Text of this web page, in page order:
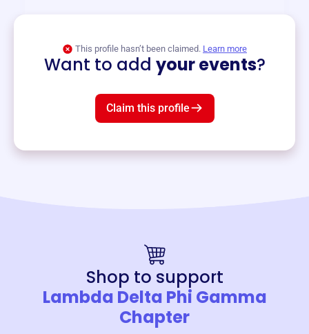
This profile hasn’t been claimed. Learn more
Want to add your events?
Claim this profile
Shop to support
Lambda Delta Phi Gamma
Chapter